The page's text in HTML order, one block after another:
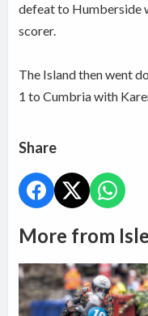
defeat to Humberside
scorer.
The Island then went
1 to Cumbria with
Share
More from